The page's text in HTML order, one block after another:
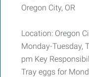
Oregon City, OR
Location: Oregon
Monday-Tuesday,
pm Key
Tray eggs for